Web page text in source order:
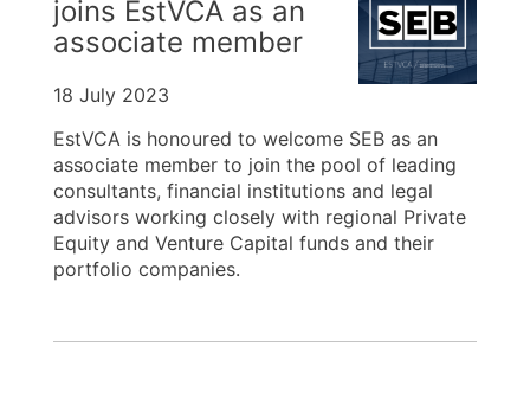
joins EstVCA as an
associate member
18 July 2023
EstVCA is honoured to welcome SEB as an
associate member to join the pool of leading
consultants, financial institutions and legal
advisors working closely with regional Private
Equity and Venture Capital funds and their
portfolio companies.